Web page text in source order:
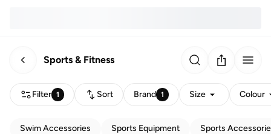
Sports & Fitness
Filter 1 Sort Brand 1 Size Colour
Swim Accessories Sports Equipment Sports